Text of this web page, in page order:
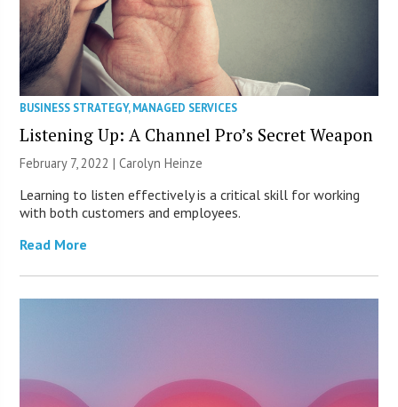
BUSINESS STRATEGY,MANAGED SERVICES
Listening Up: A Channel Pro’s Secret Weapon
February 7, 2022 |Carolyn Heinze
Learning to listen effectively is a critical skill for working
with both customers and employees.
Read More